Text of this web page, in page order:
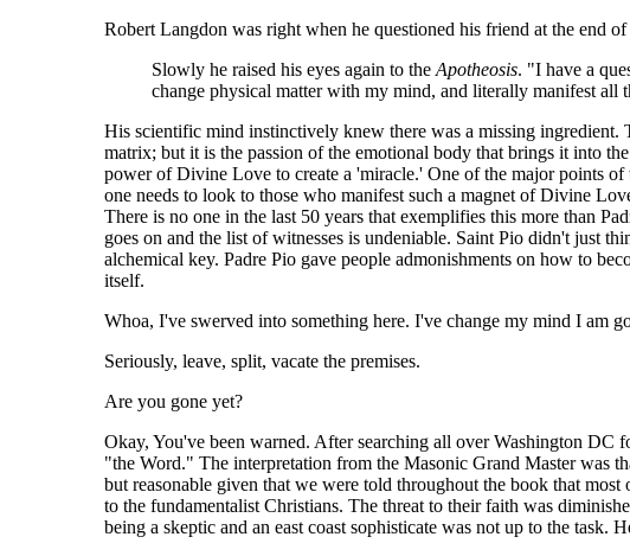
Robert Langdon was right when he questioned his friend at the end
Slowly he raised his eyes again to the Apotheosis. "I have a
change physical matter with my mind, and literally manifest
His scientific mind instinctively knew there was a missing
matrix; but it is the passion of the emotional body that brings it into
power of Divine Love to create a 'miracle.' One of the major points
one needs to look to those who manifest such a magnet of Divine
There is no one in the last 50 years that exemplifies this more than
goes on and the list of witnesses is undeniable. Saint Pio didn't just
alchemical key. Padre Pio gave people admonishments on how to
itself.
Whoa, I've swerved into something here. I've change my mind I am
Seriously, leave, split, vacate the premises.
Are you gone yet?
Okay, You've been warned. After searching all over Washington
"the Word." The interpretation from the Masonic Grand Master was
but reasonable given that we were told throughout the book that
to the fundamentalist Christians. The threat to their faith was
being a skeptic and an east coast sophisticate was not up to the